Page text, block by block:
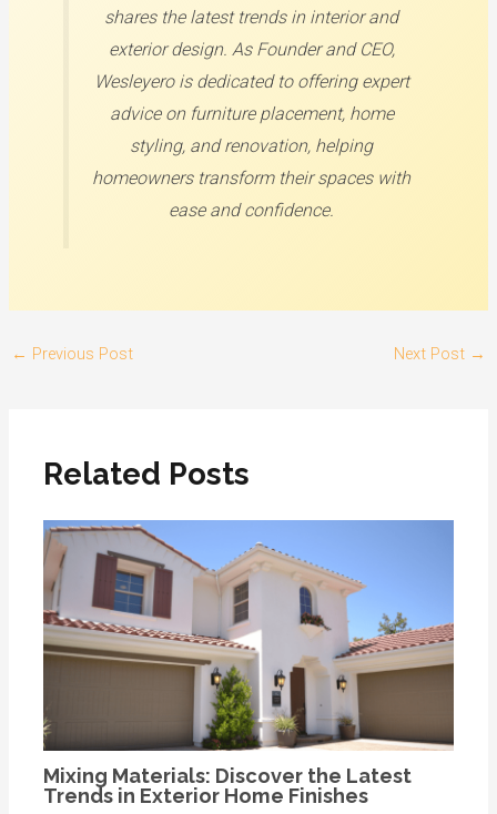
shares the latest trends in interior and
exterior design. As Founder and CEO,
Wesleyero is dedicated to offering expert
advice on furniture placement, home
styling, and renovation, helping
homeowners transform their spaces with
ease and confidence.
← Previous Post Next Post →
Related Posts
Mixing Materials: Discover the Latest
Trends in Exterior Home Finishes